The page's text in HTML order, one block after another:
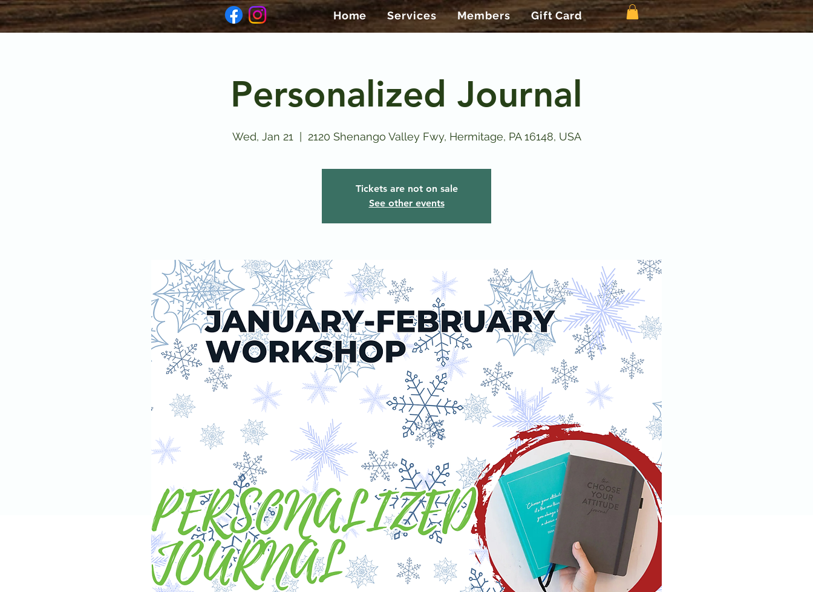
Home Services Members Gift Card
Personalized Journal
Wed, Jan 21 2120 Shenango Valley Fwy, Hermitage, PA 16148, USA
Tickets are not on sale
See other events